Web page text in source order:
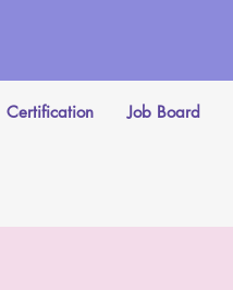
Certification Job Board